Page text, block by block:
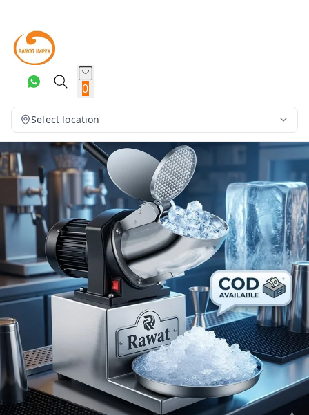
0
Select location